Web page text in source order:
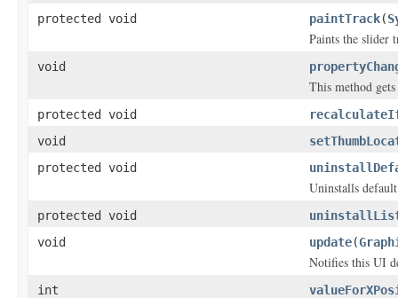
protected void paintTrack(
Paints the slider
void
This method
protected void
void
protected void
Uninstalls
protected void
void
update(
Notifies this UI
int